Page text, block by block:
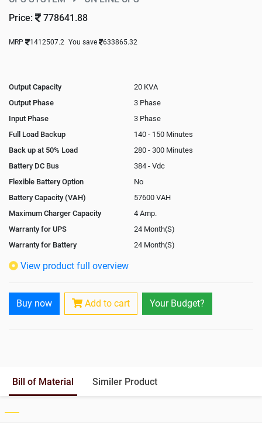
Price:
778641.88
MRP 1412507.2 You save 633865.32
Output Capacity
20 KVA
Output Phase
3 Phase
Input Phase
3 Phase
Full Load Backup
140 - 150 Minutes
Back up at 50% Load
280 - 300 Minutes
Battery DC Bus
384 - Vdc
Flexible Battery Option
No
Battery Capacity (VAH)
57600 VAH
Maximum Charger Capacity
4 Amp.
Warranty for UPS
24 Month(S)
Warranty for Battery
24 Month(S)
Isolation Transformer
Rack Mountable
Yes
Rack Mounting Kit
Optional
Output
Paralleling kit for synchronising
View product full overview
Buy now Add to cart Your Budget?
Bill of Material Similer Product